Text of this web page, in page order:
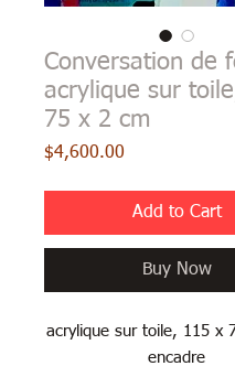
Conversation de
acrylique sur
75 x 2 cm
$4,600.00
Add to Cart
Buy Now
acrylique sur toile, 115 x
encadre